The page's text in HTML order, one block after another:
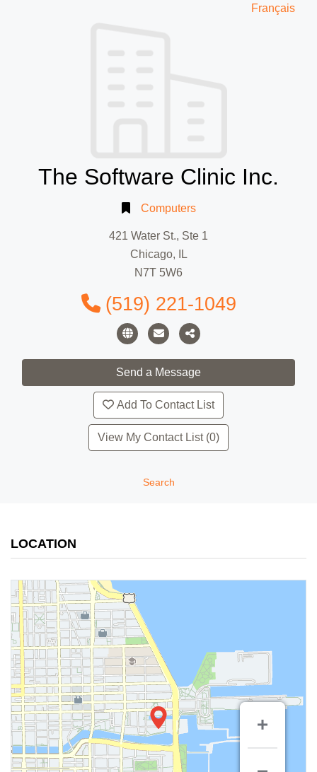
Français
The Software Clinic Inc.
Computers
421 Water St., Ste 1
Chicago, IL
N7T 5W6
(519) 221-1049
Add To Contact List
View My Contact List (0)
Search
LOCATION